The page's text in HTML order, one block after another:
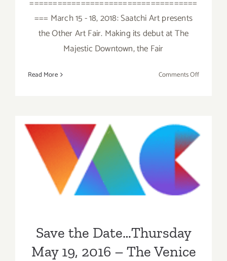
====================================
=== March 15 - 18, 2018: Saatchi Art presents
the Other Art Fair. Making its debut at The
Majestic Downtown, the Fair
Read More Comments Offon
Save the Date…Thursday
May 19, 2016 – The Venice
Art Crawl!
Save the Date…Thursday
May 19, 2016 – The Venice